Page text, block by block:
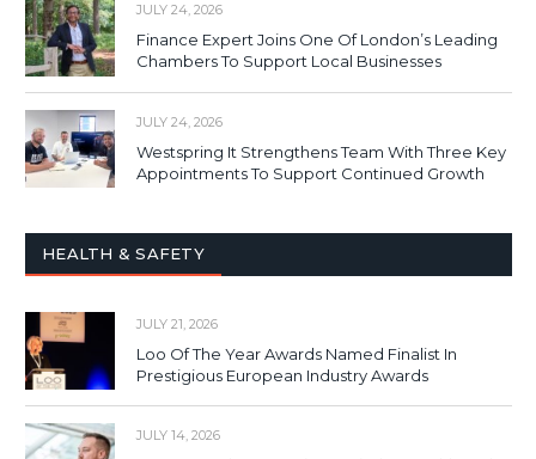
JULY 24, 2026
Finance Expert Joins One Of London’s Leading
Chambers To Support Local Businesses
JULY 24, 2026
Westspring It Strengthens Team With Three Key
Appointments To Support Continued Growth
HEALTH & SAFETY
JULY 21, 2026
Loo Of The Year Awards Named Finalist In
Prestigious European Industry Awards
JULY 14, 2026